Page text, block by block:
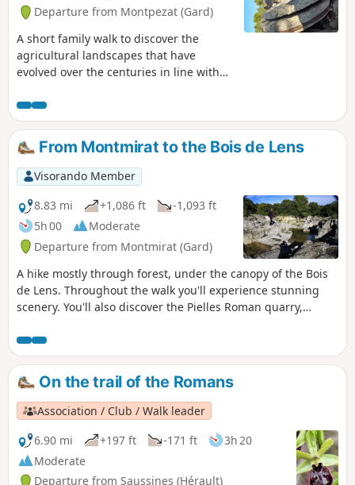
Departure from Montpezat (Gard)
A short family walk to discover the
agricultural landscapes that have
evolved over the centuries in line with
From Montmirat to the Bois de Lens
Visorando Member
8.83 mi
+1,086 ft
-1,093 ft
5h 00
Moderate
Departure from Montmirat (Gard)
A hike mostly through forest, under the canopy of the Bois
de Lens. Throughout the walk you'll experience stunning
scenery. You'll also discover the Pielles Roman quarry,
man), the pre-Roman sanctuary of Mabousquet (1st century
BC), the Clunisian abbey of Jouffre (3rd century) and the
Castellas de Montmirat (11th century).
On the trail of the Romans
Association / Club / Walk leader
6.90 mi
+197 ft -171 ft
3h 20
Moderate
Departure from Saussines (Hérault)